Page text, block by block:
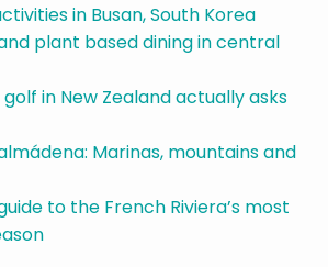
in Busan, South Korea
plant based dining in central
in New Zealand actually asks
Marinas, mountains and
to the French Riviera’s most